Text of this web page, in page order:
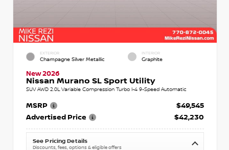
EXTERIOR
Champagne Silver Metallic
INTERIOR
Graphite
New 2026
Nissan Murano SL Sport Utility
SUV AWD 2.0L Variable Compression Turbo I-4 9-Speed Automatic
MSRP
$49,545
Advertised Price
$42,230
See Pricing Details
Discounts, fees, options & eligible offers